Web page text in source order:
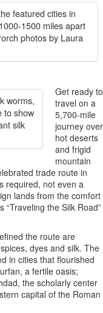
featured cities in
1500 miles apart
photos by Laura
worms,
to show
silk
Get ready to
travel on a
5,700-mile
journey over
hot deserts
and frigid
mountain
trade route in
required, not even a
lands from the comfort
“Traveling the Silk Road”
the route are
dyes and silk. The
in cities that flourished
a fertile oasis;
the scholarly center
capital of the Roman